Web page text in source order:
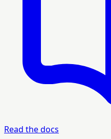
Read the docs